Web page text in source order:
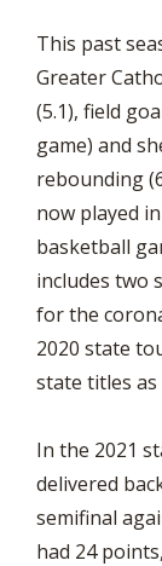
This past
Greater
(5.1), field
game) and
rebounding
now played
basketball
includes two
for the
2020 state
state titles as
In the 2021
delivered
semifinal
had 24